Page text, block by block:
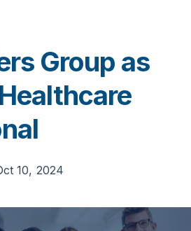
Group as
10, 2024